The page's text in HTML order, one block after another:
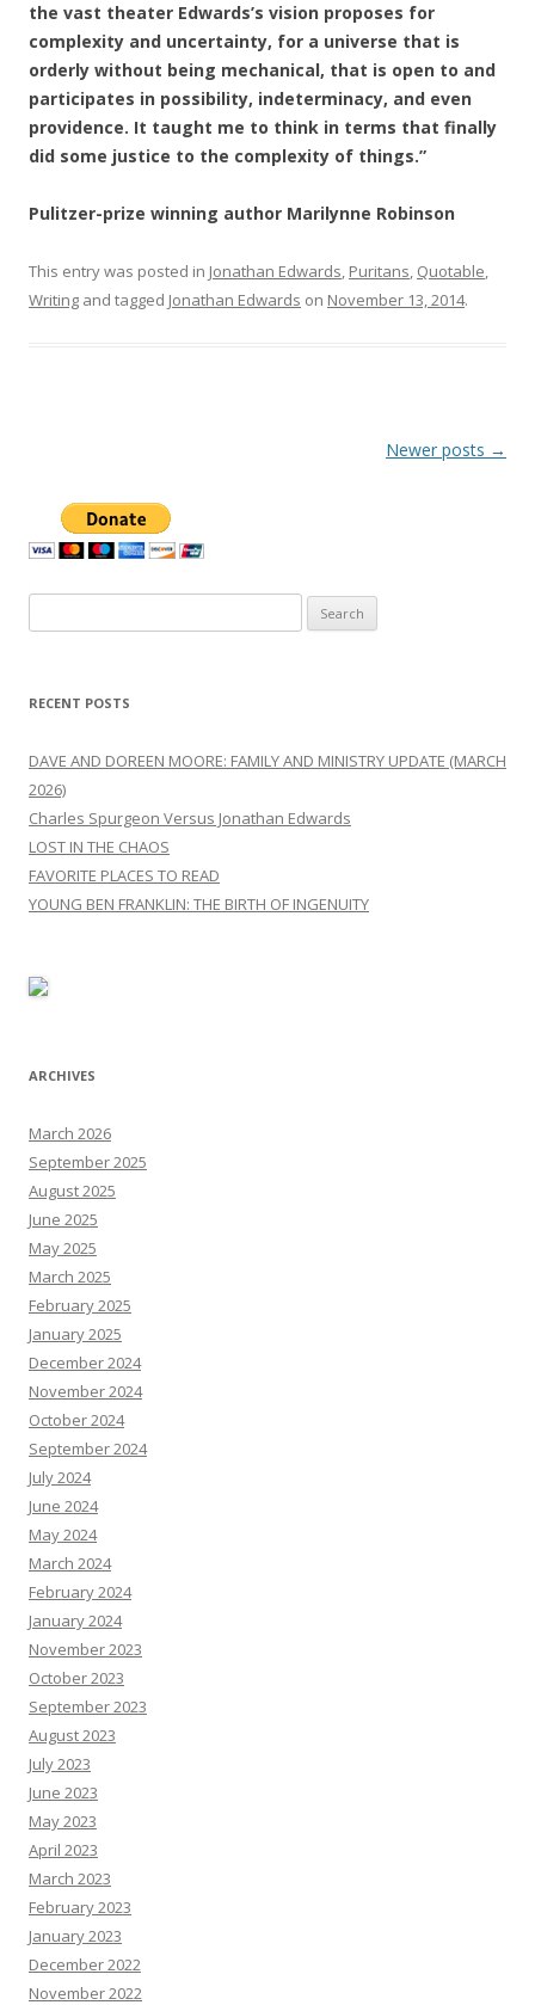
the vast theater Edwards’s vision proposes for
complexity and uncertainty, for a universe that is
orderly without being mechanical, that is open to and
participates in possibility, indeterminacy, and even
providence. It taught me to think in terms that finally
did some justice to the complexity of things.”
Pulitzer-prize winning author Marilynne Robinson
This entry was posted in Jonathan Edwards, Puritans, Quotable,
Writing and tagged Jonathan Edwards on November 13, 2014.
Newer posts →
for:
RECENT POSTS
DAVE AND DOREEN MOORE: FAMILY AND MINISTRY UPDATE (MARCH
2026)
Charles Spurgeon Versus Jonathan Edwards
LOST IN THE CHAOS
FAVORITE PLACES TO READ
YOUNG BEN FRANKLIN: THE BIRTH OF INGENUITY
ARCHIVES
March 2026
September 2025
August 2025
June 2025
May 2025
March 2025
February 2025
January 2025
December 2024
November 2024
October 2024
September 2024
July 2024
June 2024
May 2024
March 2024
February 2024
January 2024
November 2023
October 2023
September 2023
August 2023
July 2023
June 2023
May 2023
April 2023
March 2023
February 2023
January 2023
December 2022
November 2022